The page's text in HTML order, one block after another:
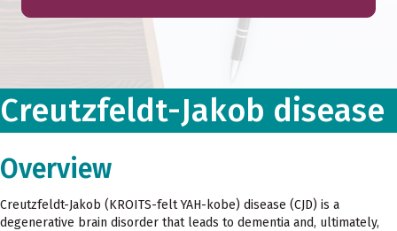
Creutzfeldt-Jakob disease
Overview
Creutzfeldt-Jakob (KROITS-felt YAH-kobe) disease (CJD) is a
degenerative brain disorder that leads to dementia and, ultimately,